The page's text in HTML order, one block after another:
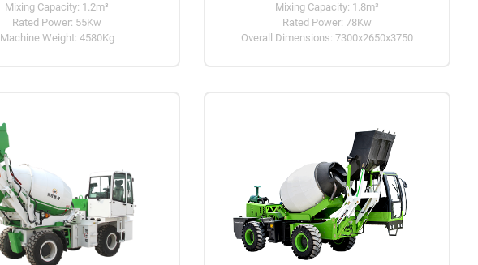
Mixing Capacity: 1.2m³
Rated Power: 55Kw
Machine Weight: 4580Kg
Mixing Capacity: 1.8m³
Rated Power: 78Kw
Overall Dimensions: 7300x2650x3750